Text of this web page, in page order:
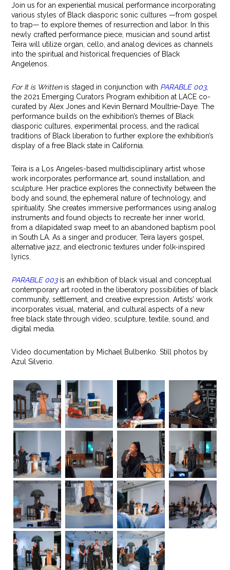
Join us for an experiential musical performance incorporating
various styles of Black diasporic sonic cultures —from gospel
to trap— to explore themes of resurrection and labor. In this
newly crafted performance piece, musician and sound artist
Teira will utilize organ, cello, and analog devices as channels
into the spiritual and historical frequencies of Black
Angelenos.
For It is Writtenis staged in conjunction with PARABLE 003,
the 2021 Emerging Curators Program exhibition at LACE co-
curated by Alex Jones and Kevin Bernard Moultrie-Daye. The
performance builds on the exhibition’s themes of Black
diasporic cultures, experimental process, and the radical
traditions of Black liberation to further explore the exhibition’s
display of a free Black state in California.
Teira is a Los Angeles-based multidisciplinary artist whose
work incorporates performance art, sound installation, and
sculpture. Her practice explores the connectivity between the
body and sound, the ephemeral nature of technology, and
spirituality. She creates immersive performances using analog
instruments and found objects to recreate her inner world,
from a dilapidated swap meet to an abandoned baptism pool
in South LA. As a singer and producer, Teira layers gospel,
alternative jazz, and electronic textures under folk-inspired
lyrics.
PARABLE 003is an exhibition of black visual and conceptual
contemporary art rooted in the liberatory possibilities of black
community, settlement, and creative expression. Artists’ work
incorporates visual, material, and cultural aspects of a new
free black state through video, sculpture, textile, sound, and
digital media.
Video documentation by Michael Bulbenko. Still photos by
Azul Silverio.